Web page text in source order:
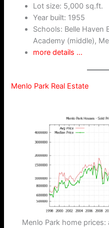
Lot size: 5,000 sq.ft.
Year built: 1955
Schools: Belle Haven
Academy (middle),
more details …
Menlo Park Real Estate
Menlo Park home prices: